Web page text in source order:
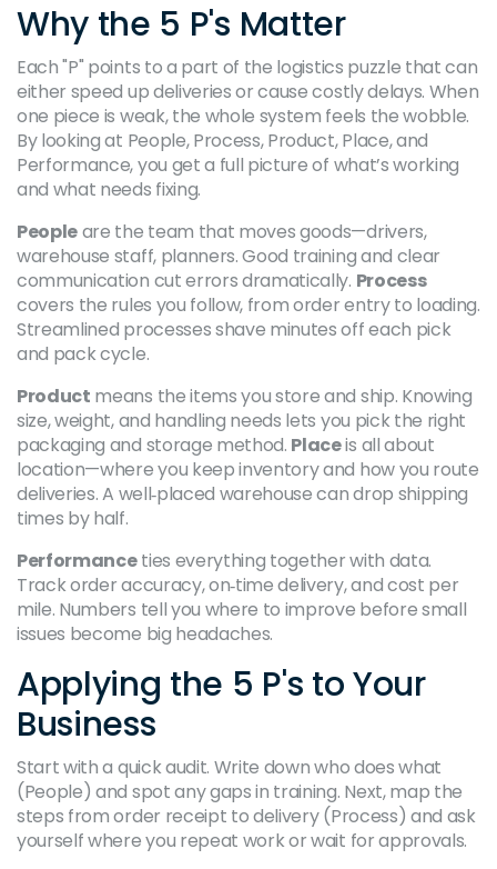
Why the 5 P's Matter
Each "P" points to a part of the logistics puzzle that can
either speed up deliveries or cause costly delays. When
one piece is weak, the whole system feels the wobble.
By looking at People, Process, Product, Place, and
Performance, you get a full picture of what’s working
and what needs fixing.
Peopleare the team that moves goods—drivers,
warehouse staff, planners. Good training and clear
communication cut errors dramatically. Process
covers the rules you follow, from order entry to loading.
Streamlined processes shave minutes off each pick
and pack cycle.
Product means the items you store and ship. Knowing
size, weight, and handling needs lets you pick the right
packaging and storage method. Placeis all about
location—where you keep inventory and how you route
deliveries. A well‑placed warehouse can drop shipping
times by half.
Performanceties everything together with data.
Track order accuracy, on‑time delivery, and cost per
mile. Numbers tell you where to improve before small
issues become big headaches.
Applying the 5 P's to Your
Business
Start with a quick audit. Write down who does what
(People) and spot any gaps in training. Next, map the
steps from order receipt to delivery (Process) and ask
yourself where you repeat work or wait for approvals.